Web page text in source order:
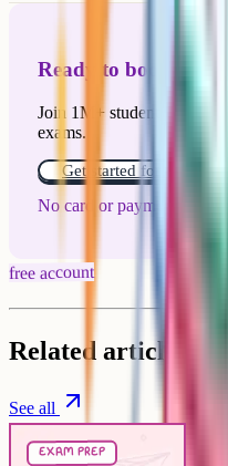
Ready to boost your
Join 1M+ students who
exams.
Get started for free!
No card or payment
free account
Related articles
See all
exam prep